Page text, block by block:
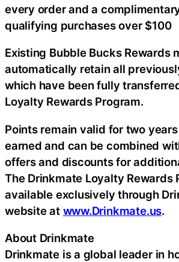
every order and a
qualifying purchases over $100
Existing Bubble Bucks Rewards
automatically retain all
which have been fully
Loyalty Rewards Program.
Points remain valid for two
earned and can be combined
offers and discounts for
The Drinkmate Loyalty Rewards
available exclusively through
website at www.Drinkmate.us.
About Drinkmate
Drinkmate is a global leader in